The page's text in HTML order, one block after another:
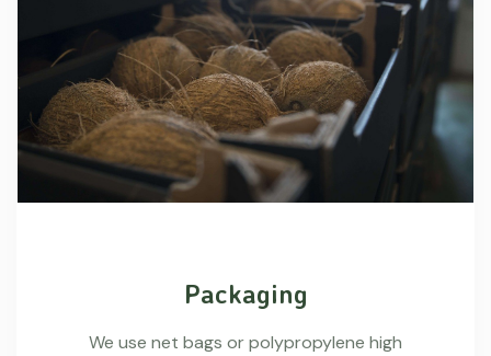
Packaging
We use net bags or polypropylene high